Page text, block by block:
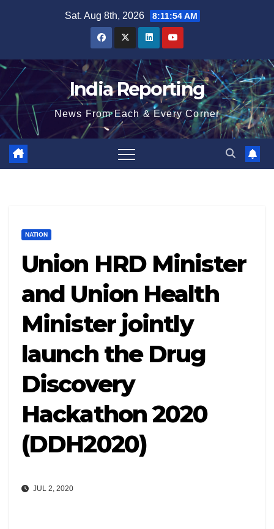
Sat. Aug 8th, 2026 8:11:55 AM
India Reporting
News From Each & Every Corner
NATION
Union HRD Minister
and Union Health
Minister jointly
launch the Drug
Discovery
Hackathon 2020
(DDH2020)
JUL 2, 2020